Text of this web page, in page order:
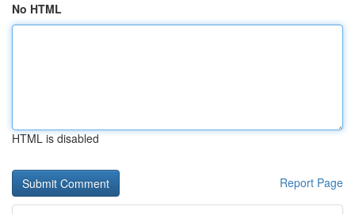
No HTML
HTML is disabled
Report Page